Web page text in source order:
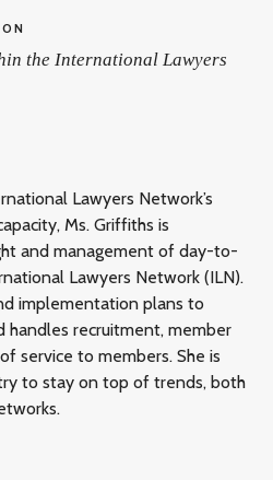
the International Lawyers
Lawyers Network’s
Ms. Griffiths is
and management of day-to-
Lawyers Network (ILN).
implementation plans to
handles recruitment, member
service to members. She is
to stay on top of trends, both